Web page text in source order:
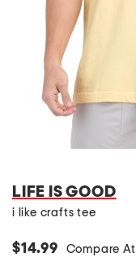
LIFE IS GOOD
i like crafts tee
$14.99 Compare At